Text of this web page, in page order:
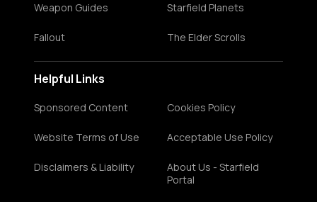
Weapon Guides Starfield Planets
Fallout The Elder Scrolls
Helpful Links
Sponsored Content Cookies Policy
Website Terms of Use Acceptable Use Policy
Disclaimers & Liability
About Us - Starfield
Portal